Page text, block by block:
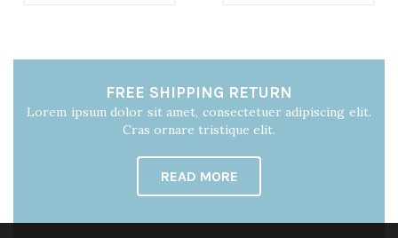
FREE SHIPPING RETURN
Lorem ipsum dolor sit amet, consectetuer adipiscing elit.
Cras ornare tristique elit.
READ MORE